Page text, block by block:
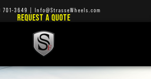
701-3649 Info@StrasseWheels.com
REQUEST A QUOTE